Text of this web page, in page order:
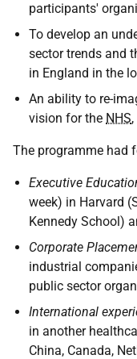
participants'
To develop an
sector trends and
in England in the
An ability to re-
vision for the NHS
The programme had
Executive
week) in Harvard
Kennedy School)
Corporate
industrial
public sector
International
in another
China, Canada,